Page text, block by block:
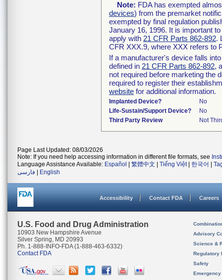
Note: FDA has exempted
devices) from the premarket
exempted by final regulation
January 16, 1996. It is important
apply with 21 CFR Parts 862-892.
CFR XXX.9, where XXX refers to
If a manufacturer's device falls
defined in 21 CFR Parts 862-892,
not required before marketing the
required to register their
website for additional information.
Implanted Device?
No
Life-Sustain/Support Device?
No
Third Party Review
Not
Page Last Updated: 08/03/2026
Note: If you need help accessing information in different file formats, see
Language Assistance Available: Español 繁體中文 Tiếng Việt| 한국어
فارسی
English
Accessibility Contact FDA Careers
U.S. Food and Drug Administration
10903 New Hampshire Avenue
Silver Spring, MD 20993
Ph. 1-888-INFO-FDA (1-888-463-6332)
Contact FDA
Advisory
Science &
Regulatory
Safety